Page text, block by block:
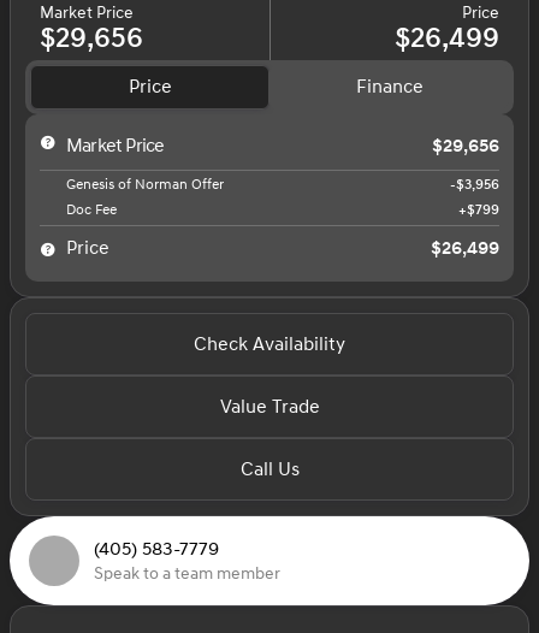
Market Price
$29,656
Price
$26,499
Price Finance
Market Price $29,656
Genesis of Norman Offer
-$3,956
Doc Fee
+$799
Price $26,499
Check Availability
Value Trade
Call Us
(405) 583-7779
Speak to a team member